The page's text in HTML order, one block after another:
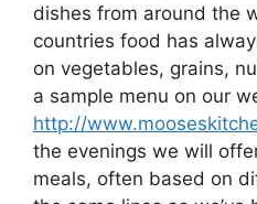
dishes from around the
countries food has
on vegetables, grains,
a sample menu on our
http://
the evenings we will
meals, often based on